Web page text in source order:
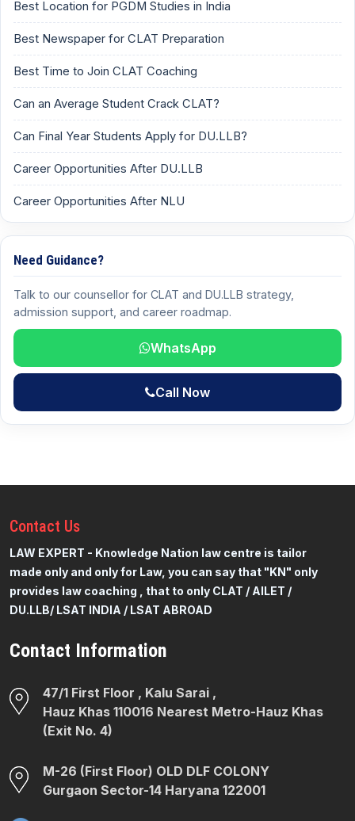
Best Location for PGDM Studies in India
Best Newspaper for CLAT Preparation
Best Time to Join CLAT Coaching
Can an Average Student Crack CLAT?
Can Final Year Students Apply for DU.LLB?
Career Opportunities After DU.LLB
Career Opportunities After NLU
Need Guidance?
Talk to our counsellor for CLAT and DU.LLB strategy,
admission support, and career roadmap.
WhatsApp
Call Now
Contact Us
LAW EXPERT - Knowledge Nation law centre is tailor
made only and only for Law, you can say that "KN" only
provides law coaching , that to only CLAT / AILET /
DU.LLB/ LSAT INDIA / LSAT ABROAD
Contact Information
47/1 First Floor , Kalu Sarai ,
Hauz Khas 110016 Nearest Metro-Hauz Khas
(Exit No. 4)
M-26 (First Floor) OLD DLF COLONY
Gurgaon Sector-14 Haryana 122001